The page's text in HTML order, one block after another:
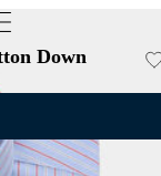
Down